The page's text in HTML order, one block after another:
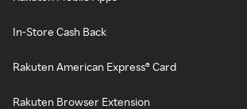
In-Store Cash Back
Rakuten American Express® Card
Rakuten Browser Extension